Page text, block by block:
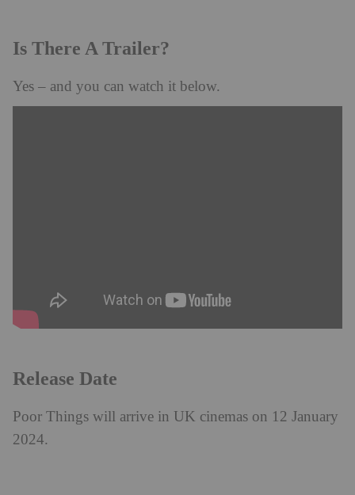
Is There A Trailer?
Yes – and you can watch it below.
Release Date
Poor Things will arrive in UK cinemas on 12 January
2024.